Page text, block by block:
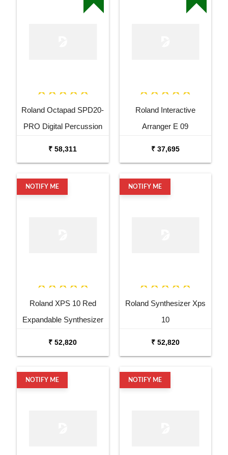
Roland Octapad SPD20-
PRO Digital Percussion
₹ 58,311
Roland Interactive
Arranger E 09
₹ 37,695
NOTIFY ME
Roland XPS 10 Red
Expandable Synthesizer
₹ 52,820
NOTIFY ME
Roland Synthesizer Xps
10
₹ 52,820
NOTIFY ME NOTIFY ME